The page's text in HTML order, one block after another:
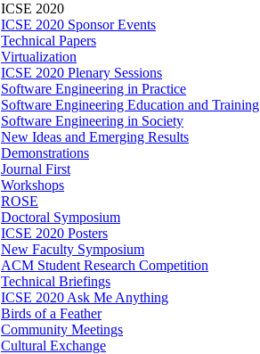
ICSE 2020
ICSE 2020 Sponsor Events
Technical Papers
Virtualization
ICSE 2020 Plenary Sessions
Software Engineering in Practice
Software Engineering Education and Training
Software Engineering in Society
New Ideas and Emerging Results
Demonstrations
Journal First
Workshops
ROSE
Doctoral Symposium
ICSE 2020 Posters
New Faculty Symposium
ACM Student Research Competition
Technical Briefings
ICSE 2020 Ask Me Anything
Birds of a Feather
Community Meetings
Cultural Exchange